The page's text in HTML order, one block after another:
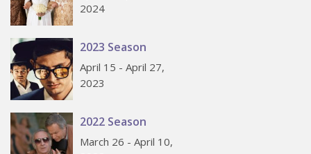
2024
2023 Season
April 15 - April 27,
2023
2022 Season
March 26 - April 10,